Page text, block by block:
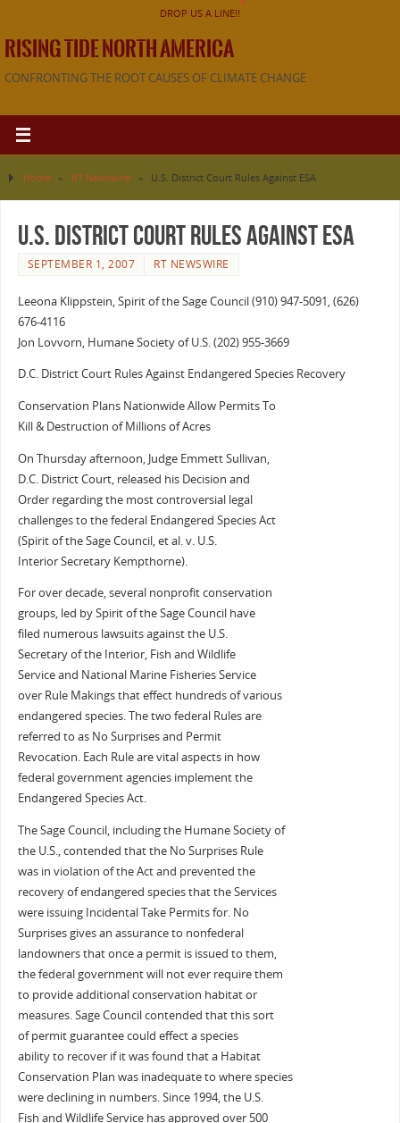
DROP US A LINE!!
RISING TIDE NORTH AMERICA
CONFRONTING THE ROOT CAUSES OF CLIMATE CHANGE
Home » RT Newswire » U.S. District Court Rules Against ESA
U.S. District Court Rules Against ESA
SEPTEMBER 1, 2007 RT NEWSWIRE
Leeona Klippstein, Spirit of the Sage Council (910) 947-5091, (626)
676-4116
Jon Lovvorn, Humane Society of U.S. (202) 955-3669
D.C. District Court Rules Against Endangered Species Recovery
Conservation Plans Nationwide Allow Permits To
Kill & Destruction of Millions of Acres
On Thursday afternoon, Judge Emmett Sullivan,
D.C. District Court, released his Decision and
Order regarding the most controversial legal
challenges to the federal Endangered Species Act
(Spirit of the Sage Council, et al. v. U.S.
Interior Secretary Kempthorne).
For over decade, several nonprofit conservation
groups, led by Spirit of the Sage Council have
filed numerous lawsuits against the U.S.
Secretary of the Interior, Fish and Wildlife
Service and National Marine Fisheries Service
over Rule Makings that effect hundreds of various
endangered species. The two federal Rules are
referred to as No Surprises and Permit
Revocation. Each Rule are vital aspects in how
federal government agencies implement the
Endangered Species Act.
The Sage Council, including the Humane Society of
the U.S., contended that the No Surprises Rule
was in violation of the Act and prevented the
recovery of endangered species that the Services
were issuing Incidental Take Permits for. No
Surprises gives an assurance to nonfederal
landowners that once a permit is issued to them,
the federal government will not ever require them
to provide additional conservation habitat or
measures. Sage Council contended that this sort
of permit guarantee could effect a species
ability to recover if it was found that a Habitat
Conservation Plan was inadequate to where species
were declining in numbers. Since 1994, the U.S.
Fish and Wildlife Service has approved over 500